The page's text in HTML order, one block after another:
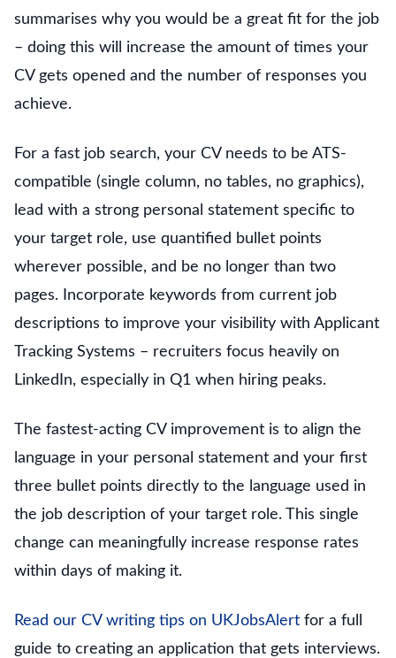
summarises why you would be a great fit for the job
– doing this will increase the amount of times your
CV gets opened and the number of responses you
achieve.
For a fast job search, your CV needs to be ATS-
compatible (single column, no tables, no graphics),
lead with a strong personal statement specific to
your target role, use quantified bullet points
wherever possible, and be no longer than two
pages. Incorporate keywords from current job
descriptions to improve your visibility with Applicant
Tracking Systems – recruiters focus heavily on
LinkedIn, especially in Q1 when hiring peaks.
The fastest-acting CV improvement is to align the
language in your personal statement and your first
three bullet points directly to the language used in
the job description of your target role. This single
change can meaningfully increase response rates
within days of making it.
Read our CV writing tips on UKJobsAlert for a full
guide to creating an application that gets interviews.